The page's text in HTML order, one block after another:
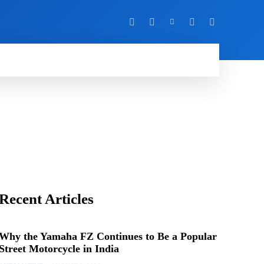
Articles
the Yamaha FZ Continues to Be a Popular
Street Motorcycle in India